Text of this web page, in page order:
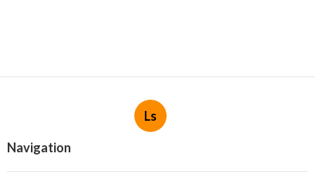
Ls
Navigation